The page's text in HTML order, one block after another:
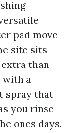
pad move
site sits
than
with a
spray that
you rinse
ones days.